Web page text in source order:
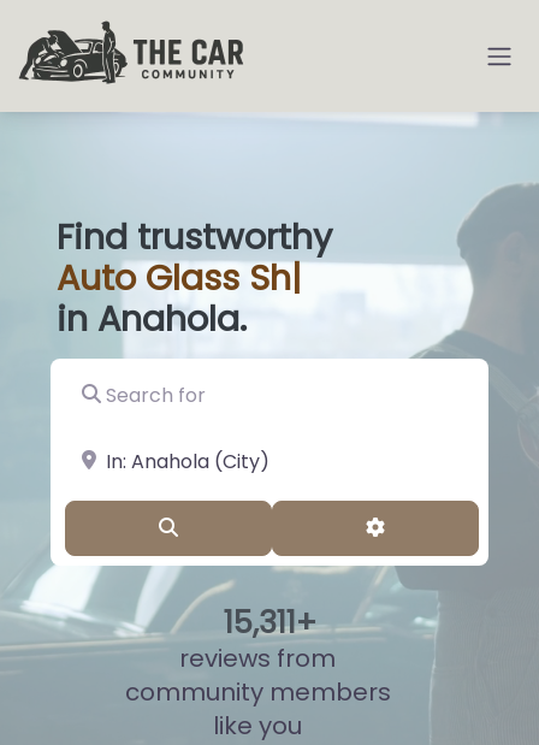
Find trustworthy
Auto Glass Shops|
in Anahola.
Search for
near Landmark or City, State
Advanced
15,789+
reviews from
community members
like you